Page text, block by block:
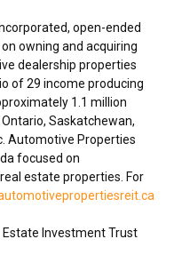
open-ended
owning and acquiring
dealership properties
of 29 income producing
1.1 million
Ontario, Saskatchewan,
Automotive Properties
focused on
estate properties. For
Estate Investment Trust